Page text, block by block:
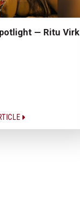
— Ritu Virk